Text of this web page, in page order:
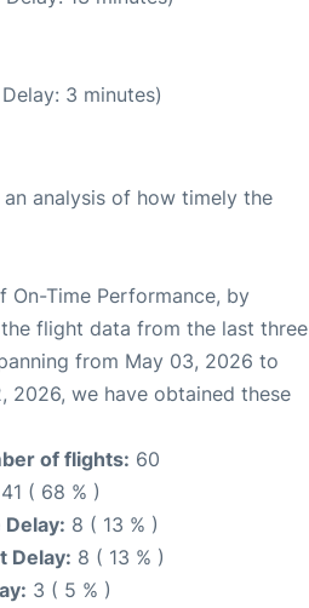
3 minutes)
analysis of how timely the
On-Time Performance, by
flight data from the last three
from May 03, 2026 to
2026, we have obtained these
of flights: 60
41 ( 68 % )
8 ( 13 % )
Delay: 8 ( 13 % )
3 ( 5 % )